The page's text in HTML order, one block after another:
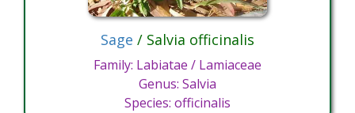
Sage / Salvia officinalis
Family: Labiatae / Lamiaceae
Genus: Salvia
Species: officinalis